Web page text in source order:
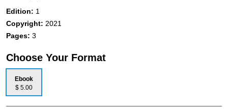
Edition: 1
Copyright: 2021
Pages: 3
Choose Your Format
Ebook
$ 5.00